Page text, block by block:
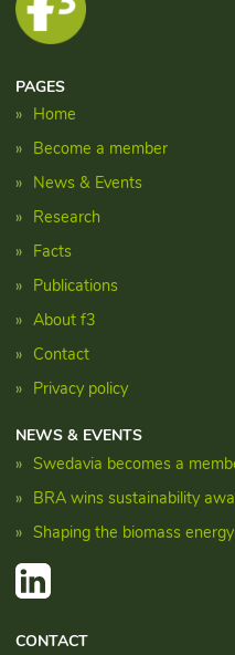
PAGES
Home
Become a member
News & Events
Research
Facts
Publications
About f3
Contact
Privacy policy
NEWS & EVENTS
Swedavia becomes a
BRA wins sustainability
Shaping the biomass
CONTACT